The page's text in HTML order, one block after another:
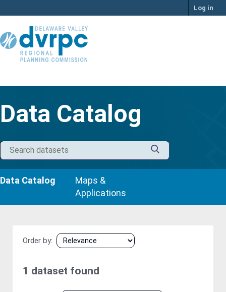
to
Log in
Data Catalog
Data Catalog
Maps &
Applications
Order by
1 dataset found